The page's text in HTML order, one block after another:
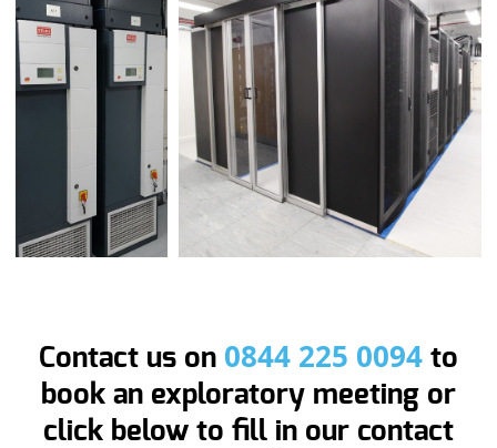
Contact us on 0844 225 0094 to
book an exploratory meeting or
click below to fill in our contact